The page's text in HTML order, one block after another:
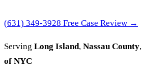
(631) 349-3928 Free Case Review →
Serving Long Island, Nassau County,
of NYC